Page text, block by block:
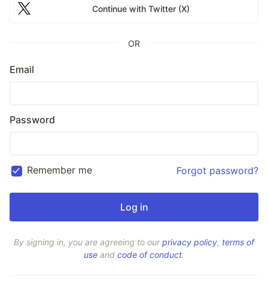
Continue with Twitter (X)
OR
Email
Password
Remember me Forgot password?
By signing in, you are agreeing to ourprivacy policy, terms of
use and code of conduct.